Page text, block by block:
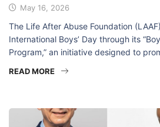
May 16, 2026
The Life After Abuse Foundation
International Boys’ Day through its
Program,” an initiative designed to
READ MORE